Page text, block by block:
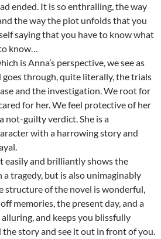
ended. It is so enthralling, the way
the way the plot unfolds that you
saying that you have to know what
know…
is Anna’s perspective, we see as
goes through, quite literally, the trials
and the investigation. We root for
for her. We feel protective of her
not-guilty verdict. She is a
with a harrowing story and
easily and brilliantly shows the
tragedy, but is also unimaginably
structure of the novel is wonderful,
memories, the present day, and a
alluring, and keeps you blissfully
story and see it out in front of you.